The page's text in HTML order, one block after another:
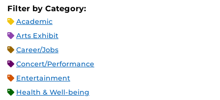
Filter by Category:
Academic
Arts Exhibit
Career/Jobs
Concert/Performance
Entertainment
Health & Well-being